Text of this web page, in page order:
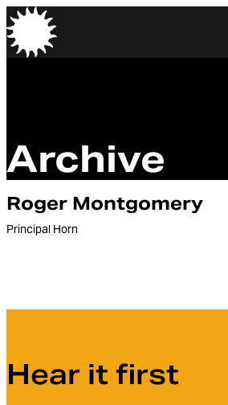
Orchestra of the Age of Enlightenment
Archive
Roger Montgomery
Principal Horn
Hear it first